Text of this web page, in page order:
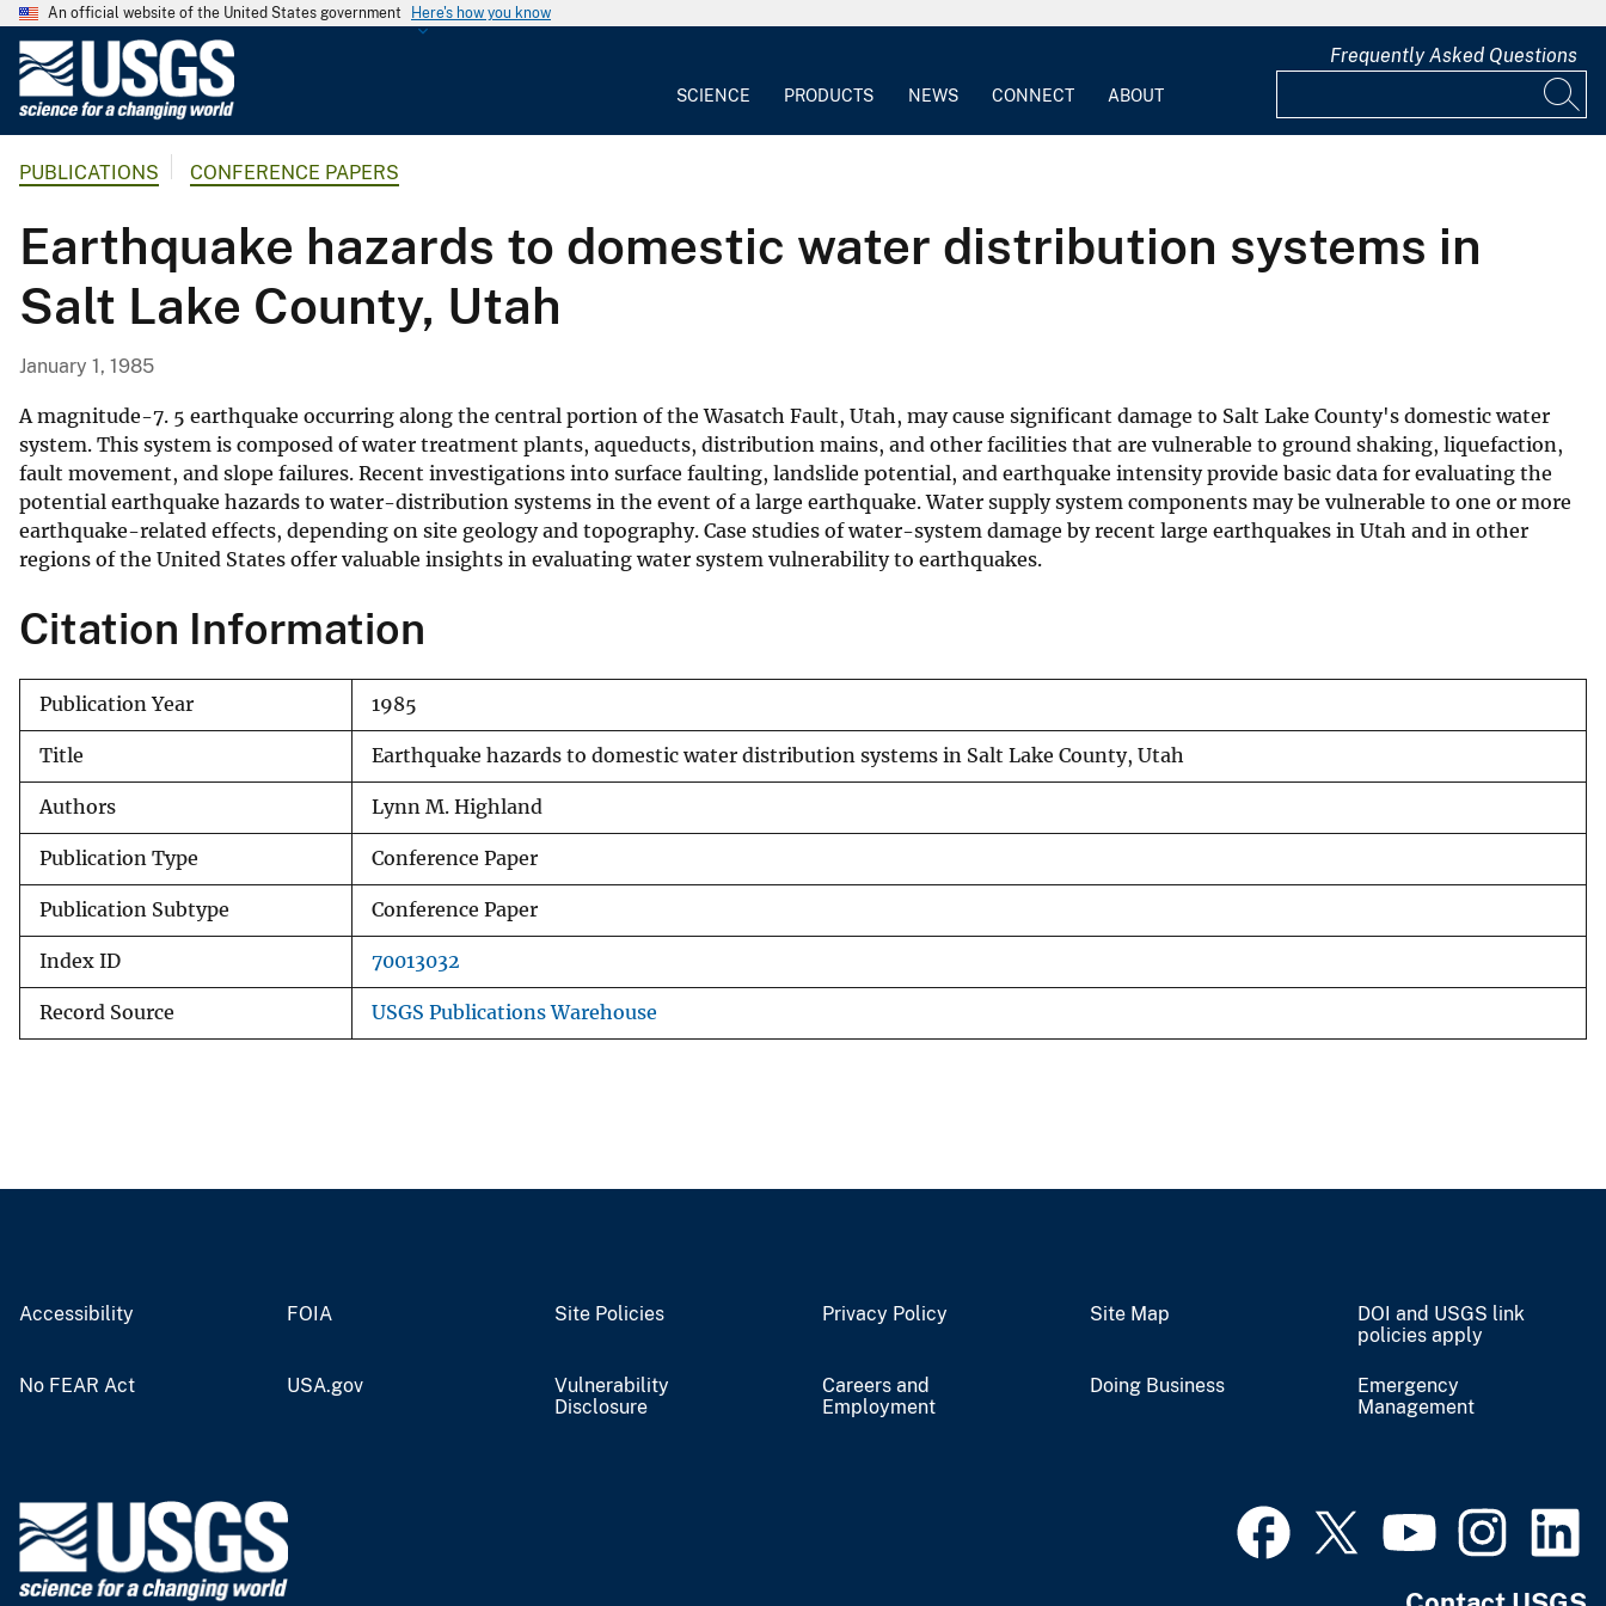
An official website of the United States government Here's how you know
G
o
l
o
g
a
l
S
u
r
v
y
SCIENCE PRODUCTS NEWS CONNECT ABOUT
Frequently Asked Questions
PUBLICATIONS CONFERENCE PAPERS
Earthquake hazards to domestic water distribution systems in
Salt Lake County, Utah
January 1, 1985
A magnitude-7. 5 earthquake occurring along the central portion of the Wasatch Fault, Utah, may cause significant damage to Salt Lake County's domestic water
system. This system is composed of water treatment plants, aqueducts, distribution mains, and other facilities that are vulnerable to ground shaking, liquefaction,
fault movement, and slope failures. Recent investigations into surface faulting, landslide potential, and earthquake intensity provide basic data for evaluating the
potential earthquake hazards to water-distribution systems in the event of a large earthquake. Water supply system components may be vulnerable to one or more
earthquake-related effects, depending on site geology and topography. Case studies of water-system damage by recent large earthquakes in Utah and in other
regions of the United States offer valuable insights in evaluating water system vulnerability to earthquakes.
Citation Information
Publication Year 1985
Title Earthquake hazards to domestic water distribution systems in Salt Lake County, Utah
Authors Lynn M. Highland
Publication Type Conference Paper
Publication Subtype Conference Paper
Index ID 70013032
Record Source USGS Publications Warehouse
Accessibility FOIA Site Policies Privacy Policy Site Map
DOI and USGS link
policies apply
No FEAR Act USA.gov
Vulnerability
Disclosure
Careers and
Employment
Doing Business
Emergency
Management